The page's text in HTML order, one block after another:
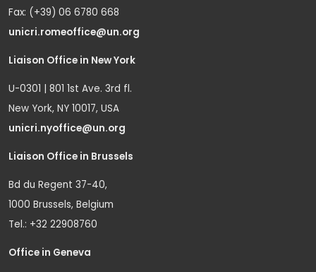
Fax: (+39) 06 6780 668
unicri.romeoffice@un.org
Liaison Office in New York
U-0301 | 801 1st Ave. 3rd fl.
New York, NY 10017, USA
unicri.nyoffice@un.org
Liaison Office in Brussels
Bd du Regent 37-40,
1000 Brussels, Belgium
Tel.: +32 22908760
Office in Geneva